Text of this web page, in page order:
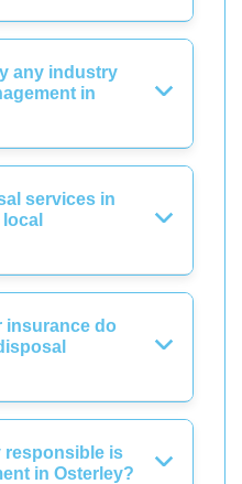
any industry
in
services in
insurance do
responsible is
in Osterley?